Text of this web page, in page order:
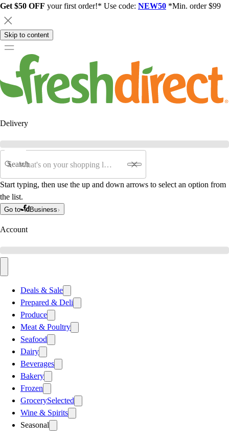
Get $50 OFF your first order!* Use code: NEW50 *Min. order $99
Skip to content
Delivery
Search
Start typing, then use the up and down arrows to select an option from
the list.
Go to Business
Account
Deals & Sale
Prepared & Deli
Produce
Meat & Poultry
Seafood
Dairy
Beverages
Bakery
Frozen
GrocerySelected
Wine & Spirits
Seasonal